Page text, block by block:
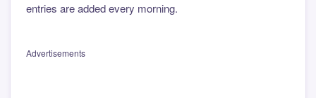
entries are added every morning.
Advertisements